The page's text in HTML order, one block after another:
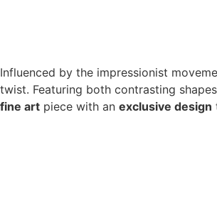
Influenced by the impressionist
twist. Featuring both contrasting
fine art piece with an exclusive design